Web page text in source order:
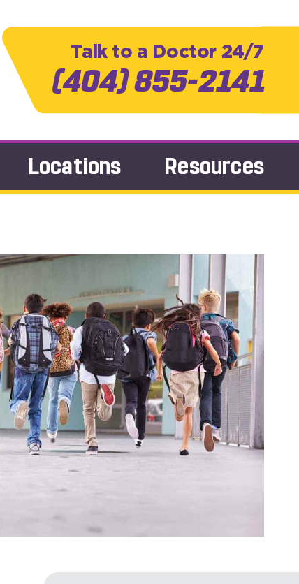
Talk to a Doctor 24/7
(404) 855-2141
Locations Resources